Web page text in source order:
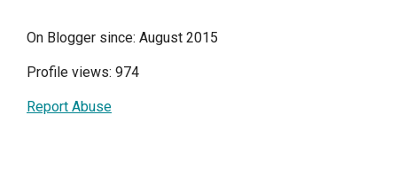
On Blogger since: August 2015
Profile views: 974
Report Abuse